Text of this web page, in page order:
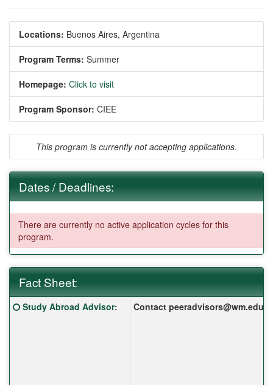
Locations: Buenos Aires, Argentina
Program Terms: Summer
Homepage: Click to visit
Program Sponsor: CIEE
This program is currently not accepting applications.
Dates / Deadlines:
There are currently no active application cycles for this
program.
Fact Sheet:
Fact Sheet:
Click here for a definition of this term
Study Abroad Advisor: Contact peeradvisors@wm.edu